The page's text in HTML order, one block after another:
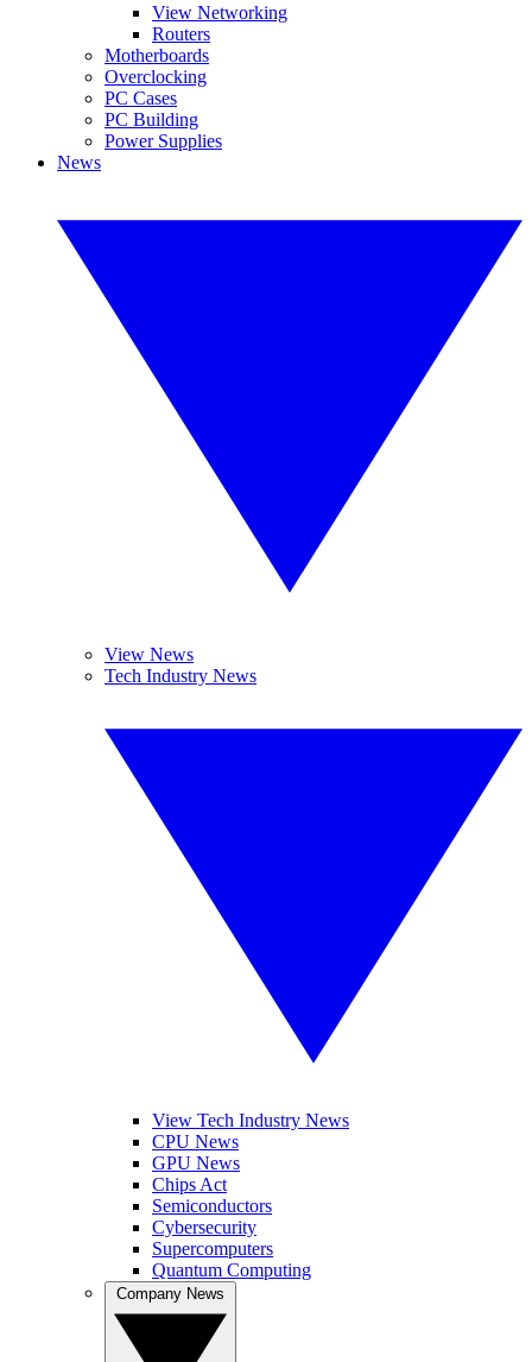
View Networking
Routers
Motherboards
Overclocking
PC Cases
PC Building
Power Supplies
News
View News
Tech Industry News
View Tech Industry News
CPU News
GPU News
Chips Act
Semiconductors
Cybersecurity
Supercomputers
Quantum Computing